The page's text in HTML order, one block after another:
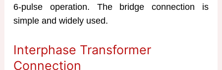
6-pulse operation. The bridge connection is
simple and widely used.
Interphase Transformer
Connection